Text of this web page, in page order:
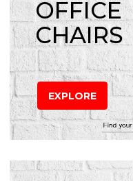
OFFICE
CHAIRS
EXPLORE